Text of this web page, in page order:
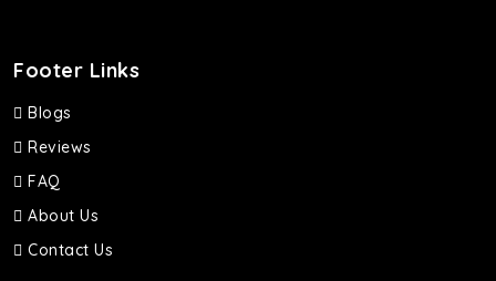
Footer Links
Blogs
Reviews
FAQ
About Us
Contact Us